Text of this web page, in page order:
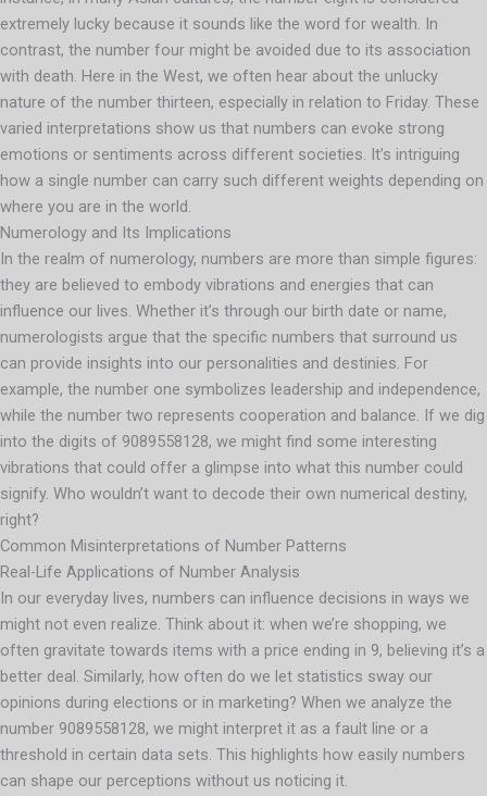
extremely lucky because it sounds like the word for wealth. In
contrast, the number four might be avoided due to its association
with death. Here in the West, we often hear about the unlucky
nature of the number thirteen, especially in relation to Friday. These
varied interpretations show us that numbers can evoke strong
emotions or sentiments across different societies. It’s intriguing
how a single number can carry such different weights depending on
where you are in the world.
Numerology and Its Implications
In the realm of numerology, numbers are more than simple figures:
they are believed to embody vibrations and energies that can
influence our lives. Whether it’s through our birth date or name,
numerologists argue that the specific numbers that surround us
can provide insights into our personalities and destinies. For
example, the number one symbolizes leadership and independence,
while the number two represents cooperation and balance. If we dig
into the digits of 9089558128, we might find some interesting
vibrations that could offer a glimpse into what this number could
signify. Who wouldn’t want to decode their own numerical destiny,
right?
Common Misinterpretations of Number Patterns
Real-Life Applications of Number Analysis
In our everyday lives, numbers can influence decisions in ways we
might not even realize. Think about it: when we’re shopping, we
often gravitate towards items with a price ending in 9, believing it’s a
better deal. Similarly, how often do we let statistics sway our
opinions during elections or in marketing? When we analyze the
number 9089558128, we might interpret it as a fault line or a
threshold in certain data sets. This highlights how easily numbers
can shape our perceptions without us noticing it.